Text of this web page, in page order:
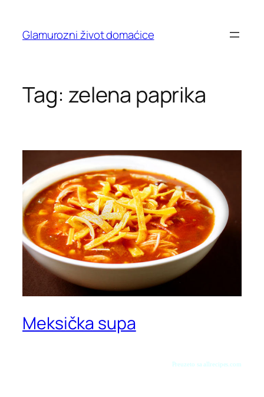
content
Glamurozni život domaćice
Tag: zelena paprika
Meksička supa
Preuzeto sa allrecipes.com